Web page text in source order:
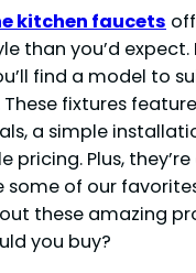
kitchen faucets
than you’d expect.
find a model to
These fixtures
a simple
pricing. Plus,
some of our
these amazing
you buy?